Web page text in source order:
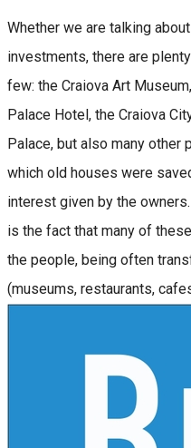
Whether we are talking
investments, there are
few: the Craiova Art
Palace Hotel, the Craiova
Palace, but also many other
which old houses were
interest given by the
is the fact that many of
the people, being often
(museums, restaurants,